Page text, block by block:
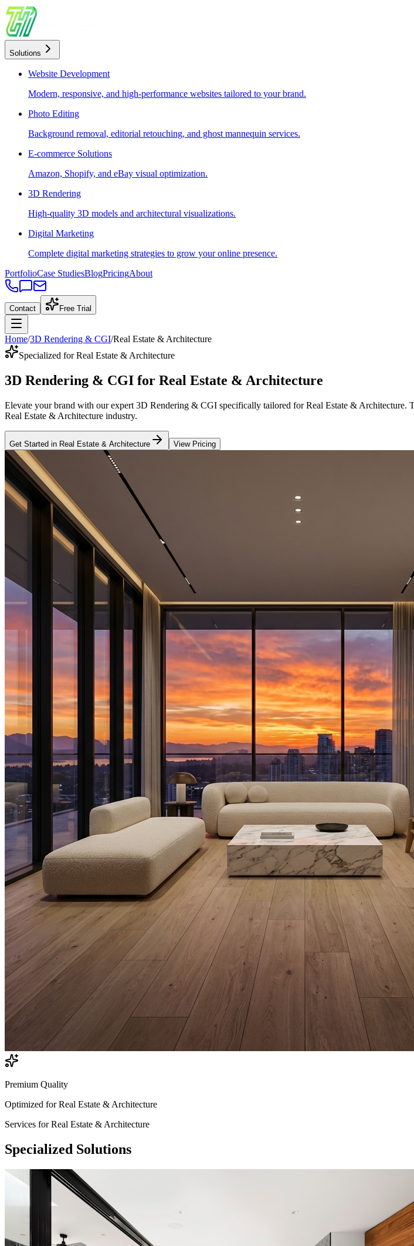
Solutions
Website Development
Modern, responsive, and high-performance websites tailored to your brand.
Photo Editing
Background removal, editorial retouching, and ghost mannequin services.
E-commerce Solutions
Amazon, Shopify, and eBay visual optimization.
3D Rendering
High-quality 3D models and architectural visualizations.
Digital Marketing
Complete digital marketing strategies to grow your online presence.
PortfolioCase StudiesBlogPricingAbout
Contact Free Trial
Home/3D Rendering & CGI/Real Estate & Architecture
Specialized for Real Estate & Architecture
3D Rendering & CGI for Real Estate & Architecture
Elevate your brand with our expert 3D Rendering & CGI specifically tailored for Real Estate & Architecture.
Real Estate & Architecture industry.
Get Started in Real Estate & Architecture View Pricing
Premium Quality
Optimized forReal Estate & Architecture
Services forReal Estate & Architecture
Specialized Solutions